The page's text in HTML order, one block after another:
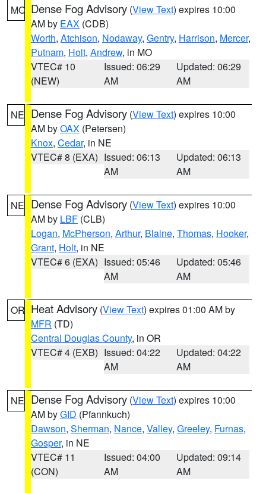
MO Dense Fog Advisory (View Text) expires 10:00
AM by EAX (CDB)
Worth, Atchison, Nodaway, Gentry, Harrison, Mercer,
Putnam, Holt, Andrew, in MO
VTEC# 10
(NEW)
Issued: 06:29
AM
Updated: 06:29
AM
NE Dense Fog Advisory (View Text) expires 10:00
AM byOAX (Petersen)
Knox, Cedar, in NE
VTEC# 8 (EXA) Issued: 06:13
AM
Updated: 06:13
AM
NE Dense Fog Advisory (View Text) expires 10:00
AM by LBF (CLB)
Logan, McPherson, Arthur, Blaine, Thomas, Hooker,
Grant, Holt, in NE
VTEC# 6 (EXA) Issued: 05:46
AM
Updated: 05:46
AM
OR Heat Advisory (View Text) expires 01:00 AM by
MFR (TD)
Central Douglas County, in OR
VTEC# 4 (EXB) Issued: 04:22
AM
Updated: 04:22
AM
NE Dense Fog Advisory (View Text) expires 10:00
AM byGID (Pfannkuch)
Dawson, Sherman, Nance, Valley, Greeley, Furnas,
Gosper, in NE
VTEC# 11
(CON)
Issued: 04:00
AM
Updated: 09:14
AM